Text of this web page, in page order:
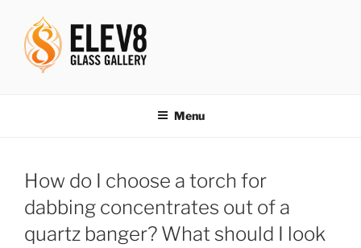
content
Menu
How do I choose a torch for
dabbing concentrates out of a
quartz banger? What should I look